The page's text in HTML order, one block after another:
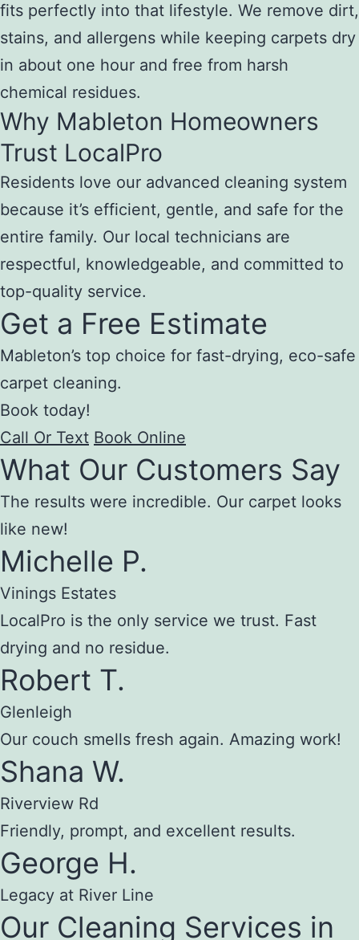
fits perfectly into that lifestyle. We remove dirt,
stains, and allergens while keeping carpets dry
in about one hour and free from harsh
chemical residues.
Why Mableton Homeowners
Trust LocalPro
Residents love our advanced cleaning system
because it’s efficient, gentle, and safe for the
entire family. Our local technicians are
respectful, knowledgeable, and committed to
top-quality service.
Get a Free Estimate
Mableton’s top choice for fast-drying, eco-safe
carpet cleaning.
Book today!
Call Or Text Book Online
What Our Customers Say
The results were incredible. Our carpet looks
like new!
Michelle P.
Vinings Estates
LocalPro is the only service we trust. Fast
drying and no residue.
Robert T.
Glenleigh
Our couch smells fresh again. Amazing work!
Shana W.
Riverview Rd
Friendly, prompt, and excellent results.
George H.
Legacy at River Line
Our Cleaning Services in